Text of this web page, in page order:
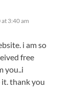
3:40 am
i am so
free
you..i
thank you